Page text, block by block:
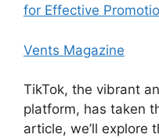
for Effective
Vents Magazine
TikTok, the vibrant
platform, has taken
article, we’ll explore